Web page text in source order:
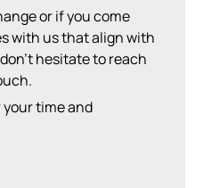
or if you come
with us that align with
hesitate to reach
time and